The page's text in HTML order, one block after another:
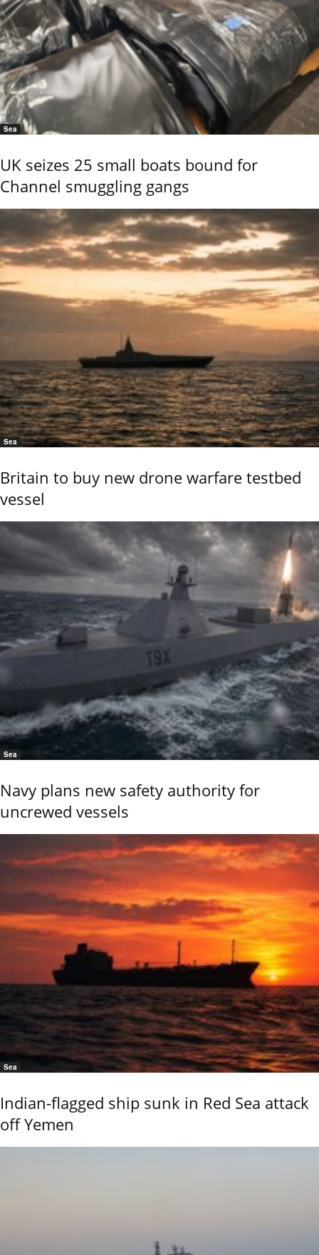
Sea
UK seizes 25 small boats bound for
Channel smuggling gangs
Sea
Britain to buy new drone warfare testbed
vessel
Sea
Navy plans new safety authority for
uncrewed vessels
Sea
Indian-flagged ship sunk in Red Sea attack
off Yemen